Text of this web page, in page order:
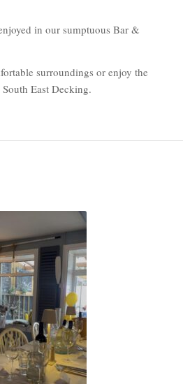
in our sumptuous Bar &
surroundings or enjoy the
East Decking.